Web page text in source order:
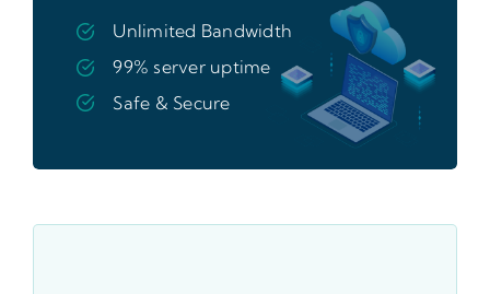
Unlimited Bandwidth
99% server uptime
Safe & Secure